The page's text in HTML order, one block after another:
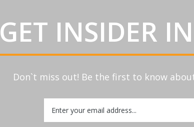
GET INSIDER
Don`t miss out! Be the first to know
Up
for